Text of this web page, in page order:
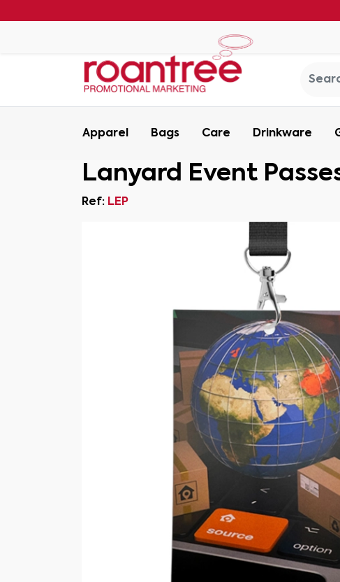
Apparel Bags Care Drinkware
Lanyard Event
Ref: LEP